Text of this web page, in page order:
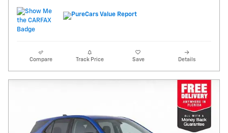
Compare Track Price Save Details